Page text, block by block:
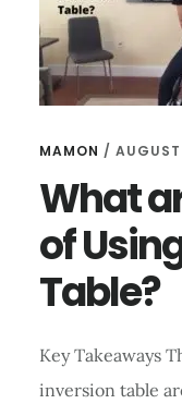
TO
IN
MAMON /
What
of
Table?
Key Takeaways
inversion table